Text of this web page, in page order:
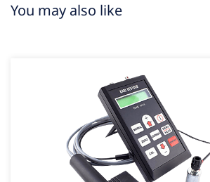
You may also like